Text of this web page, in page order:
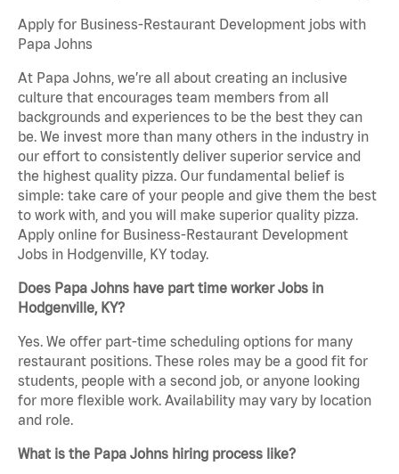
Apply for Business-Restaurant Development jobs with
Papa Johns
At Papa Johns, we’re all about creating an inclusive
culture that encourages team members from all
backgrounds and experiences to be the best they can
be. We invest more than many others in the industry in
our effort to consistently deliver superior service and
the highest quality pizza. Our fundamental belief is
simple: take care of your people and give them the best
to work with, and you will make superior quality pizza.
Apply online for Business-Restaurant Development
Jobs in Hodgenville, KY today.
Does Papa Johns have part time worker Jobs in
Hodgenville, KY?
Yes. We offer part-time scheduling options for many
restaurant positions. These roles may be a good fit for
students, people with a second job, or anyone looking
for more flexible work. Availability may vary by location
and role.
What is the Papa Johns hiring process like?